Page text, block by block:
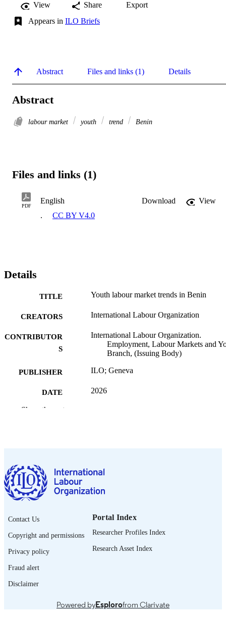
View Share
Export
Appears in ILO Briefs
Abstract Files and links (1) Details
Abstract
labour market youth trend Benin
Files and links (1)
PDF
English Download
View
.
CC BY V4.0
Details
TITLE Youth labour market trends in Benin
CREATORS International Labour Organization
CONTRIBUTOR
S
International Labour Organization.
Employment, Labour Markets and
Branch, (Issuing Body)
PUBLISHER ILO; Geneva
DATE
2026
DOI https://doi.org/10.54394/00034380
LANGUAGE English
ASSET TYPE brief
RECORD
IDENTIFIER
995701068702676
Show the rest
Contact Us
Copyright and permissions
Privacy policy
Fraud alert
Disclaimer
Portal Index
Researcher Profiles Index
Research Asset Index
Powered byEsplorofrom Clarivate